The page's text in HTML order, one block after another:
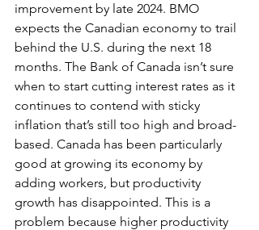
improvement by late 2024. BMO
expects the Canadian economy to trail
behind the U.S. during the next 18
months. The Bank of Canada isn’t sure
when to start cutting interest rates as it
continues to contend with sticky
inflation that’s still too high and broad-
based. Canada has been particularly
good at growing its economy by
adding workers, but productivity
growth has disappointed. This is a
problem because higher productivity